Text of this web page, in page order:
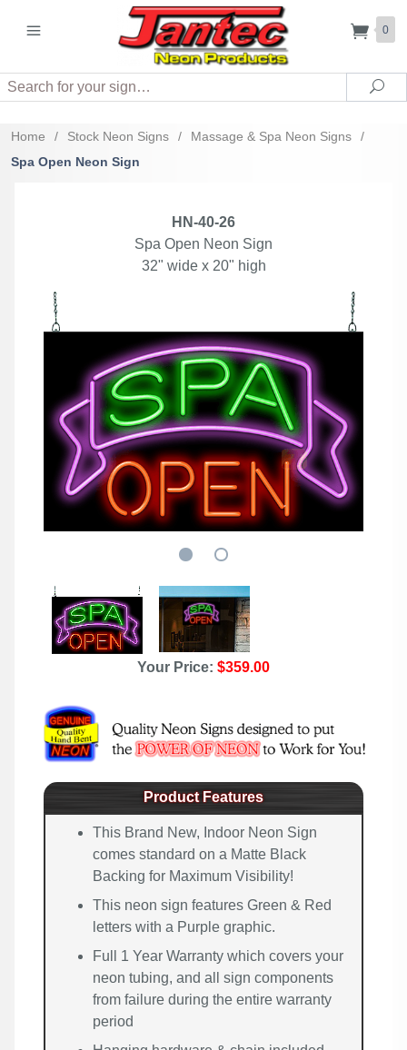
0
Search
Home / Stock Neon Signs / Massage & Spa Neon Signs
/
Spa Open Neon Sign
HN-40-26
Spa Open Neon Sign
32" wide x 20" high
Your Price: $359.00
Product Features
This Brand New, Indoor Neon Sign
comes standard on a Matte Black
Backing for Maximum Visibility!
This neon sign features Green & Red
letters with a Purple graphic.
Full 1 Year Warranty which covers your
neon tubing, and all sign components
from failure during the entire warranty
period